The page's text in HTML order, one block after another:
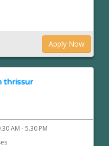
Apply Now
thrissur
AM - 5.30 PM